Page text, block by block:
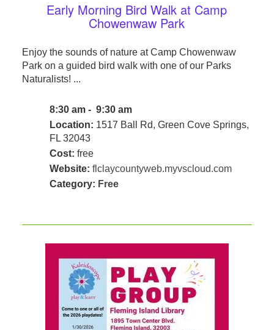
Early Morning Bird Walk at Camp
Chowenwaw Park
Enjoy the sounds of nature at Camp Chowenwaw
Park on a guided bird walk with one of our Parks
Naturalists! ...
8:30 am - 9:30 am
Location: 1517 Ball Rd, Green Cove Springs,
FL 32043
Cost: free
Website: flclaycountyweb.myvscloud.com
Category: Free